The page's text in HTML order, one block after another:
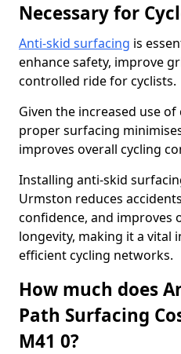
Necessary for
Anti-skid surfacing is
enhance safety, improve
controlled ride for cyclists.
Given the increased use
proper surfacing
improves overall cycling
Installing anti-skid
Urmston reduces
confidence, and improves
longevity, making it a vital
efficient cycling networks.
How much does
Path Surfacing
M41 0?